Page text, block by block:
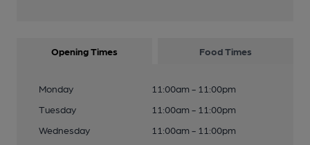
Opening Times Food Times
Monday
11:00am - 11:00pm
Tuesday
11:00am - 11:00pm
Wednesday
11:00am - 11:00pm